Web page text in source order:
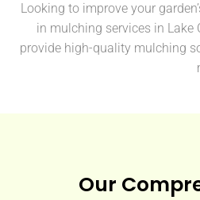
Looking to improve your
in mulching services in Lake
provide high-quality mulching
Our